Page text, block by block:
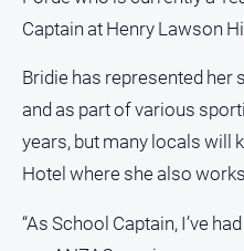
Captain at Henry Lawson
Bridie has represented
and as part of various
years, but many locals will
Hotel where she also
“As School Captain, I’ve